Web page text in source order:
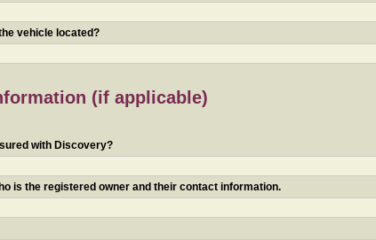
vehicle located?
(if applicable)
with Discovery?
is the registered owner and their contact information.